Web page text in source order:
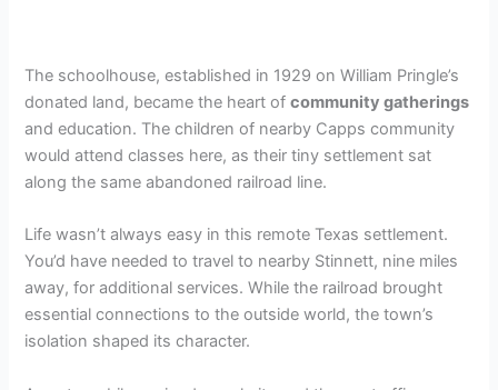
The schoolhouse, established in 1929 on William Pringle’s
donated land, became the heart ofcommunity gatherings
and education. The children of nearby Capps community
would attend classes here, as their tiny settlement sat
along the same abandoned railroad line.
Life wasn’t always easy in this remote Texas settlement.
You’d have needed to travel to nearby Stinnett, nine miles
away, for additional services. While the railroad brought
essential connections to the outside world, the town’s
isolation shaped its character.